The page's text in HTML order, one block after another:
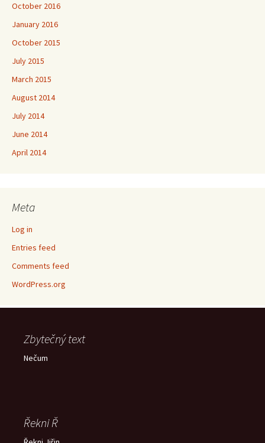
October 2016
January 2016
October 2015
July 2015
March 2015
August 2014
July 2014
June 2014
April 2014
Meta
Log in
Entries feed
Comments feed
WordPress.org
Zbytečný text
Nečum
Řekni Ř